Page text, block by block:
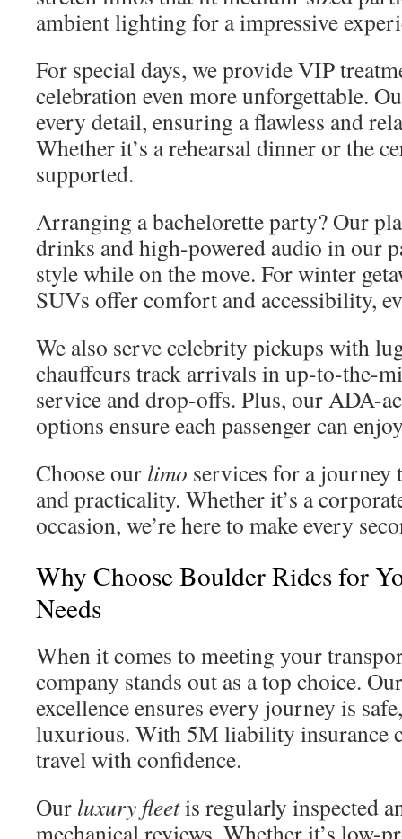
ambient lighting for a impressive
For special days, we provide VIP
celebration even more unforgettable.
every detail, ensuring a flawless and
Whether it’s a rehearsal dinner or the
supported.
Arranging a bachelorette party? Our
drinks and high-powered audio in our
style while on the move. For winter
SUVs offer comfort and accessibility,
We also serve celebrity pickups with
chauffeurs track arrivals in up-to-the-
service and drop-offs. Plus, our ADA-
options ensure each passenger can
Choose our limo services for a journey
and practicality. Whether it’s a
occasion, we’re here to make every
Why Choose Boulder Rides for
Needs
When it comes to meeting your
company stands out as a top choice.
excellence ensures every journey is
luxurious. With 5M liability insurance
travel with confidence.
Our luxury fleetis regularly inspected
mechanical reviews. Whether it’s low-